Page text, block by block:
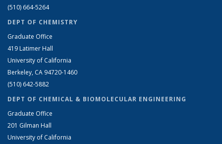
(510) 664-5264
DEPT OF CHEMISTRY
Graduate Office
419 Latimer Hall
University of California
Berkeley, CA 94720-1460
(510) 642-5882
DEPT OF CHEMICAL & BIOMOLECULAR ENGINEERING
Graduate Office
201 Gilman Hall
University of California